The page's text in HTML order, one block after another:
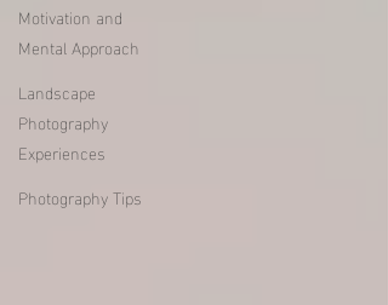
Motivation and
Mental Approach
Landscape
Photography
Experiences
Photography Tips